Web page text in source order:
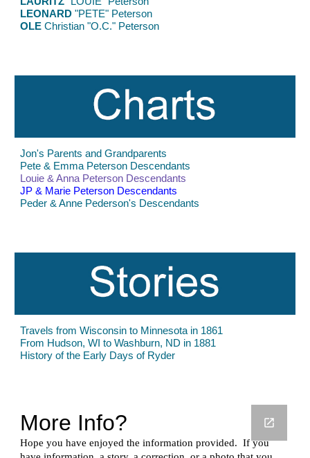
LEONARD "PETE" Peterson
OLE Christian "O.C." Peterson
Jon's Parents and Grandparents
Pete & Emma Peterson Descendants
Louie & Anna Peterson Descendants
JP & Marie Peterson Descendants
Peder & Anne Pederson's Descendants
Travels from Wisconsin to Minnesota in 1861
From Hudson, WI to Washburn, ND in 1881
History of the Early Days of Ryder